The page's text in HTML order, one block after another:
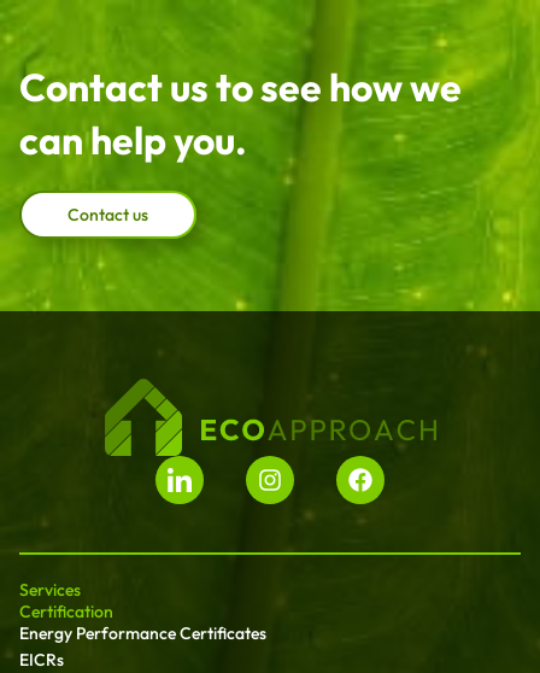
Contact us to see how we
can help you.
Contact us
Services
Certification
Energy Performance Certificates
EICRs